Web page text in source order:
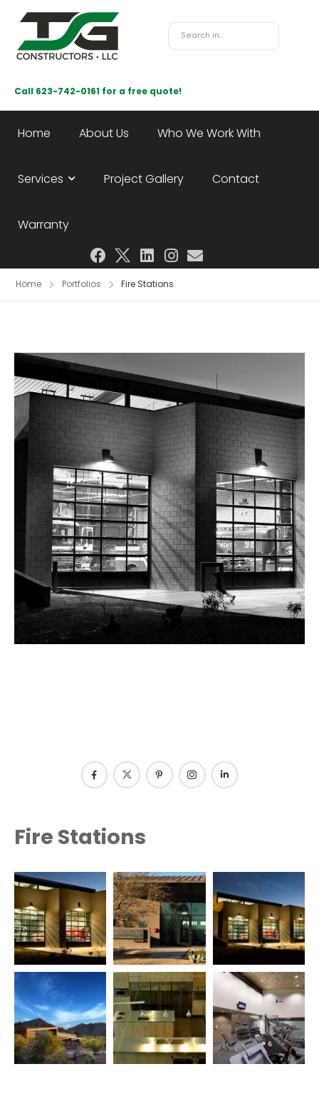
Call 623-742-0161 for a free quote!
Home About Us Who We Work With
Services Project Gallery Contact
Warranty
Home Portfolios Fire Stations
Fire Stations